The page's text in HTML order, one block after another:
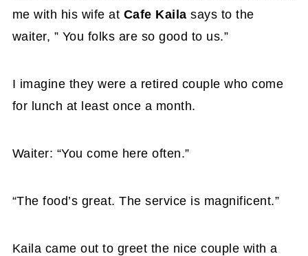
me with his wife at Cafe Kaila says to the
waiter, ” You folks are so good to us.”
I imagine they were a retired couple who come
for lunch at least once a month.
Waiter: “You come here often.”
“The food’s great. The service is magnificent.”
Kaila came out to greet the nice couple with a